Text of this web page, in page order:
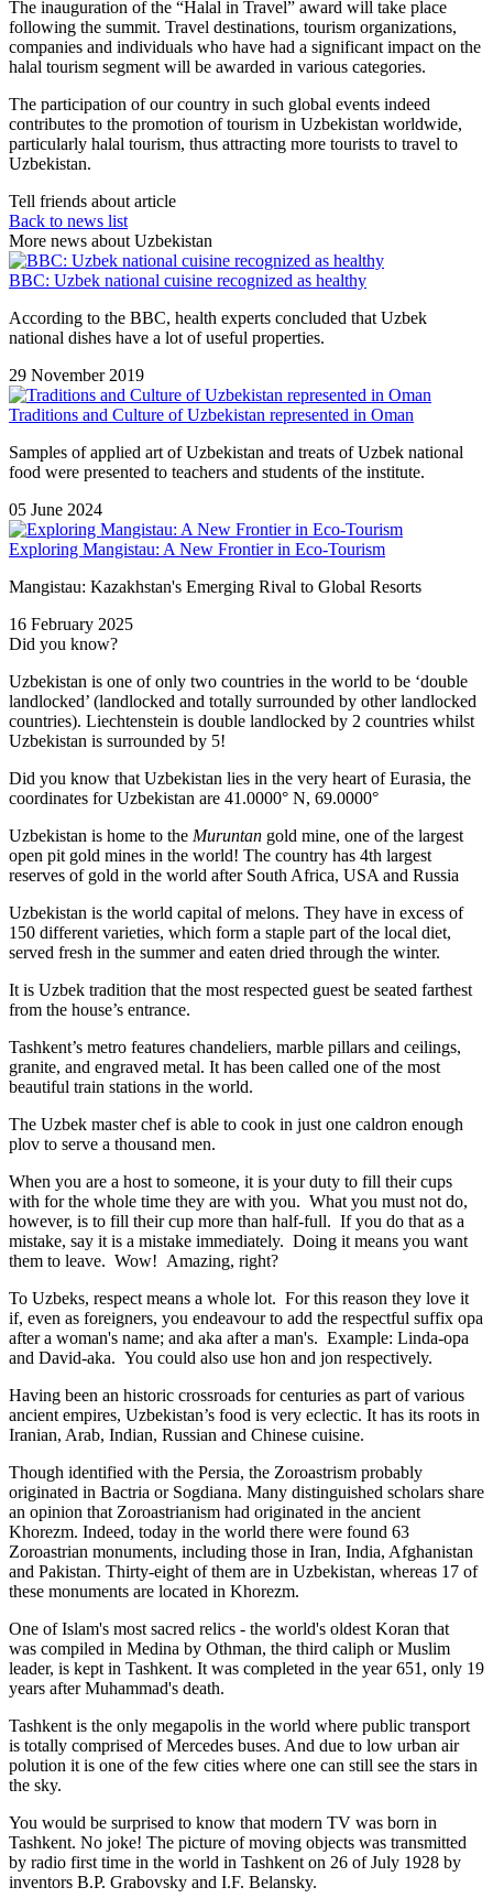
The inauguration of the “Halal in Travel” award will take place
following the summit. Travel destinations, tourism organizations,
companies and individuals who have had a significant impact on the
halal tourism segment will be awarded in various categories.
The participation of our country in such global events indeed
contributes to the promotion of tourism in Uzbekistan worldwide,
particularly halal tourism, thus attracting more tourists to travel to
Uzbekistan.
Tell friends about article
Back to news list
More news about Uzbekistan
BBC: Uzbek national cuisine recognized as healthy
According to the BBC, health experts concluded that Uzbek
national dishes have a lot of useful properties.
29 November 2019
Traditions and Culture of Uzbekistan represented in Oman
Samples of applied art of Uzbekistan and treats of Uzbek national
food were presented to teachers and students of the institute.
05 June 2024
Exploring Mangistau: A New Frontier in Eco-Tourism
Mangistau: Kazakhstan's Emerging Rival to Global Resorts
16 February 2025
Did you know?
Uzbekistan is one of only two countries in the world to be ‘double
landlocked’ (landlocked and totally surrounded by other landlocked
countries). Liechtenstein is double landlocked by 2 countries whilst
Uzbekistan is surrounded by 5!
Did you know that Uzbekistan lies in the very heart of Eurasia, the
coordinates for Uzbekistan are 41.0000° N, 69.0000°
Uzbekistan is home to the Muruntan gold mine, one of the largest
open pit gold mines in the world! The country has 4th largest
reserves of gold in the world after South Africa, USA and Russia
Uzbekistan is the world capital ofmelons. They have in excess of
150 different varieties, which form a staple part of the local diet,
served fresh in the summer and eaten dried through the winter.
It is Uzbek tradition that the most respected guest be seated farthest
from the house’s entrance.
Tashkent’s metro features chandeliers, marble pillars and ceilings,
granite, and engraved metal. It has been called one of the most
beautiful train stations in the world.
The Uzbek master chef is able to cook in just one caldron enough
plov to serve a thousand men.
When you are a host to someone, it is your duty to fill their cups
with for the whole time they are with you. What you must not do,
however, is to fill their cup more than half-full. If you do that as a
mistake, say it is a mistake immediately. Doing it means you want
them to leave. Wow! Amazing, right?
To Uzbeks, respect means a whole lot. For this reason they love it
if, even as foreigners, you endeavour to add the respectful suffix opa
after a woman's name; and aka after a man's. Example: Linda-opa
and David-aka. You could also use hon and jon respectively.
Having been an historic crossroads for centuries as part of various
ancient empires, Uzbekistan’s food is very eclectic. It has its roots in
Iranian, Arab, Indian, Russian and Chinese cuisine.
Though identified with the Persia, the Zoroastrism probably
originated in Bactria or Sogdiana. Many distinguished scholars share
an opinion that Zoroastrianism had originated in the ancient
Khorezm. Indeed, today in the world there were found 63
Zoroastrian monuments, including those in Iran, India, Afghanistan
and Pakistan. Thirty-eight of them are in Uzbekistan, whereas 17 of
these monuments are located in Khorezm.
One of Islam's most sacred relics - the world's oldest Koran that
was compiled in Medina by Othman, the third caliph or Muslim
leader, is kept in Tashkent. It was completed in the year 651, only 19
years after Muhammad's death.
Tashkent is the only megapolis in the world where public transport
is totally comprised of Mercedes buses. And due to low urban air
polution it is one of the few cities where one can still see the stars in
the sky.
You would be surprised to know that modern TV was born in
Tashkent. No joke! The picture of moving objects was transmitted
by radio first time in the world in Tashkent on 26 of July 1928 by
inventors B.P. Grabovsky and I.F. Belansky.